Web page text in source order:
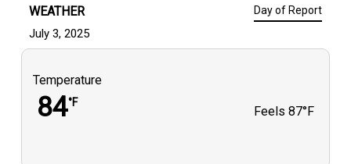
WEATHER Day of Report
July 3, 2025
Temperature
84°F
Feels 87°F